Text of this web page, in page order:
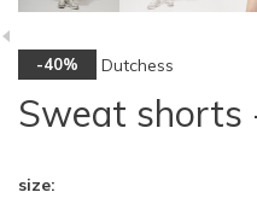
-40% Dutchess
Sweat shorts
size: